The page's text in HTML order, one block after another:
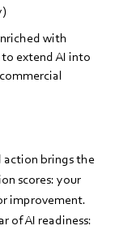
with
to extend AI into
action brings the
scores: your
improvement.
of AI readiness: